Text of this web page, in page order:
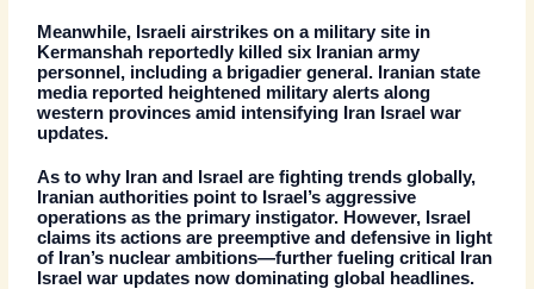
Meanwhile, Israeli airstrikes on a military site in
Kermanshah reportedly killed six Iranian army
personnel, including a brigadier general. Iranian state
media reported heightened military alerts along
western provinces amid intensifying Iran Israel war
updates.
As to why Iran and Israel are fighting trends globally,
Iranian authorities point to Israel’s aggressive
operations as the primary instigator. However, Israel
claims its actions are preemptive and defensive in light
of Iran’s nuclear ambitions—further fueling critical
Iran
Israel war updates now dominating global headlines.